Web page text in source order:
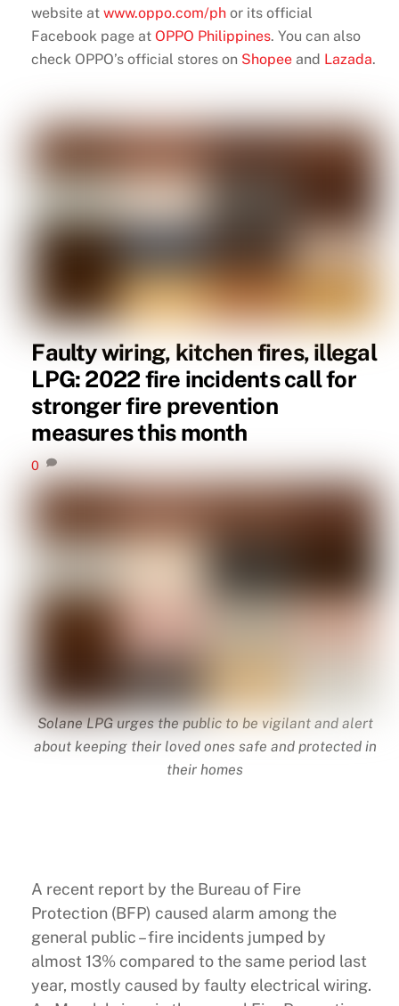
website atwww.oppo.com/ph or its official
Facebook page atOPPO Philippines. You can also
check OPPO’s official stores on Shopee and Lazada.
Faulty wiring, kitchen fires, illegal
LPG: 2022 fire incidents call for
stronger fire prevention
measures this month
0
Solane LPG urges the public to be vigilant and alert
about keeping their loved ones safe and protected in
their homes
A recent report by the Bureau of Fire
Protection (BFP) caused alarm among the
general public – fire incidents jumped by
almost 13% compared to the same period last
year, mostly caused by faulty electrical wiring.